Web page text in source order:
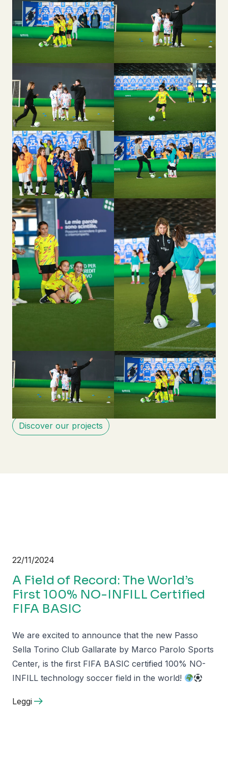
Discover our projects
22/11/2024
A Field of Record: The World’s
First 100% NO-INFILL Certified
FIFA BASIC
We are excited to announce that the new Passo
Sella Torino Club Gallarate by Marco Parolo Sports
Center, is the first FIFA BASIC certified 100% NO-
INFILL technology soccer field in the world!
Leggi